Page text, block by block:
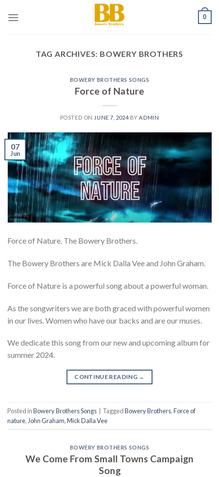
0
TAG ARCHIVES: BOWERY BROTHERS
BOWERY BROTHERS SONGS
Force of Nature
POSTED ON JUNE 7, 2024 BY ADMIN
07
Jun
Force of Nature. The Bowery Brothers.
The Bowery Brothers are Mick Dalla Vee and John Graham.
Force of Nature is a powerful song about a powerful woman.
As the songwriters we are both graced with powerful women
in our lives. Women who have our backs and are our muses.
We dedicate this song from our new and upcoming album for
summer 2024.
CONTINUE READING →
Posted inBowery Brothers Songs TaggedBowery Brothers,Force of
nature, John Graham,Mick Dalla Vee
BOWERY BROTHERS SONGS
We Come From Small Towns Campaign
Song